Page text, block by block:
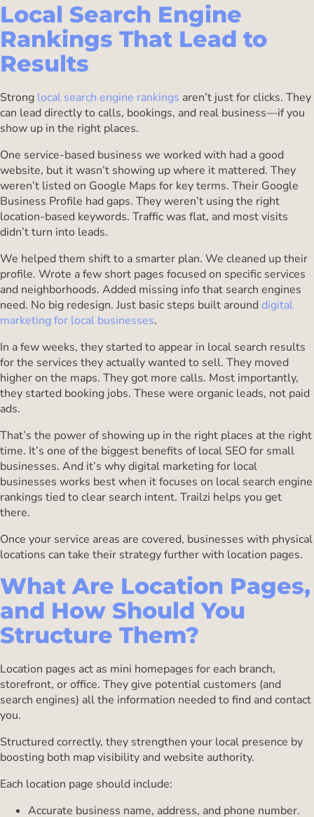
Local Search Engine
Rankings That Lead to
Results
Strong local search engine rankings aren’t just for clicks. They
can lead directly to calls, bookings, and real business—if you
show up in the right places.
One service-based business we worked with had a good
website, but it wasn’t showing up where it mattered. They
weren’t listed on Google Maps for key terms. Their Google
Business Profile had gaps. They weren’t using the right
location-based keywords. Traffic was flat, and most visits
didn’t turn into leads.
We helped them shift to a smarter plan. We cleaned up their
profile. Wrote a few short pages focused on specific services
and neighborhoods. Added missing info that search engines
need. No big redesign. Just basic steps built around digital
marketing for local businesses.
In a few weeks, they started to appear in local search results
for the services they actually wanted to sell. They moved
higher on the maps. They got more calls. Most importantly,
they started booking jobs. These were organic leads, not paid
ads.
That’s the power of showing up in the right places at the right
time. It’s one of the biggest benefits of local SEO for small
businesses. And it’s why digital marketing for local
businesses works best when it focuses on local search engine
rankings tied to clear search intent. Trailzi helps you get
there.
Once your service areas are covered, businesses with physical
locations can take their strategy further with location pages.
What Are Location Pages,
and How Should You
Structure Them?
Location pages act as mini homepages for each branch,
storefront, or office. They give potential customers (and
search engines) all the information needed to find and contact
you.
Structured correctly, they strengthen your local presence by
boosting both map visibility and website authority.
Each location page should include:
Accurate business name, address, and phone number.